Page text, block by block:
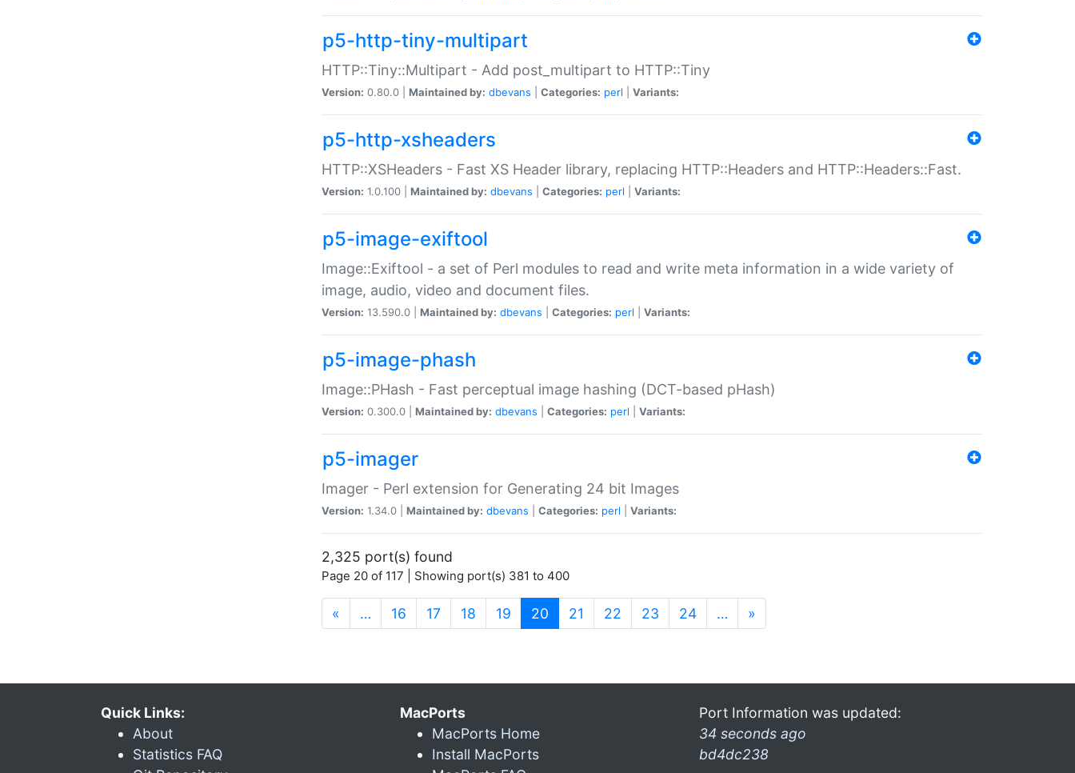
p5-http-tiny-multipart
HTTP::Tiny::Multipart - Add post_multipart to HTTP::Tiny
Version: 0.80.0 | Maintained by: dbevans Categories: perl Variants:
p5-http-xsheaders
HTTP::XSHeaders - Fast XS Header library, replacing HTTP::Headers and HTTP::Headers::Fast.
Version: 1.0.100 | Maintained by: dbevans Categories: perl Variants:
p5-image-exiftool
Image::Exiftool - a set of Perl modules to read and write meta information in a wide variety of
image, audio, video and document files.
Version: 13.590.0 | Maintained by: dbevans Categories: perl Variants:
p5-image-phash
Image::PHash - Fast perceptual image hashing (DCT-based pHash)
Version: 0.300.0 | Maintained by: dbevans Categories: perl Variants:
p5-imager
Imager - Perl extension for Generating 24 bit Images
Version: 1.34.0 | Maintained by: dbevans Categories: perl Variants:
2,325 port(s) found
Page 20 of 117 | Showing port(s) 381 to 400
« … 16 17 18 19 20 (current)
21 22 23 24 … »
Quick Links:
About
Statistics FAQ
MacPorts
MacPorts Home
Install MacPorts
Port Information was updated:
34 seconds ago
bd4dc238